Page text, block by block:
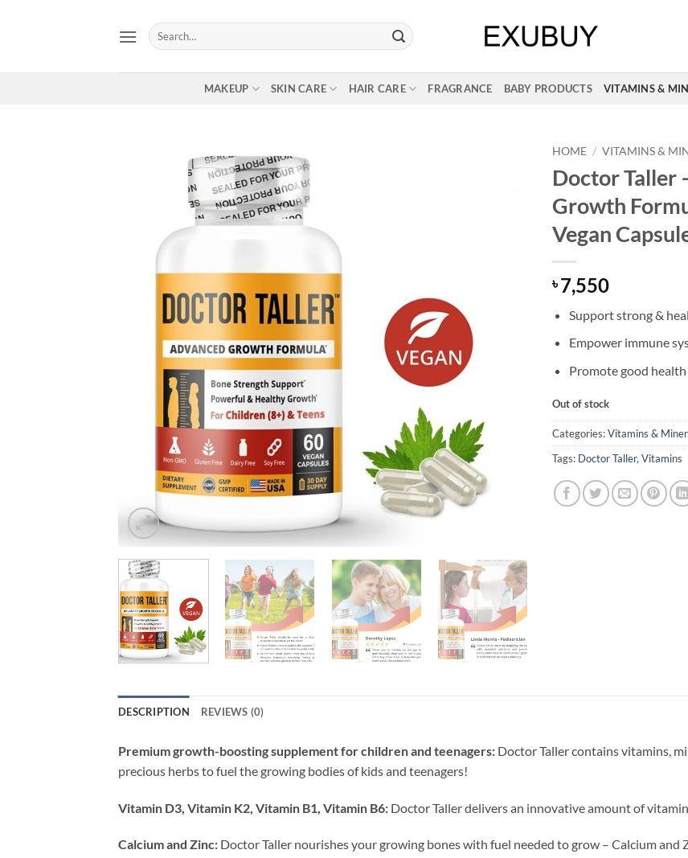
Search
for:
MAKEUP SKIN CARE HAIR CARE FRAGRANCE BABY PRODUCTS VITAMINS &
HOME / VITAMINS &
Doctor Taller
Growth
Vegan
৳7,550
Support strong &
Empower immune
Promote good
Out of stock
Categories:Vitamins &
Tags: Doctor Taller, Vitamins
DESCRIPTION REVIEWS (0)
Premium growth-boosting supplement for children and teenagers: Doctor Taller contains vitamins,
precious herbs to fuel the growing bodies of kids and teenagers!
Vitamin D3, Vitamin K2, Vitamin B1, Vitamin B6: Doctor Taller delivers an innovative amount of
Calcium and Zinc: Doctor Taller nourishes your growing bones with fuel needed to grow – Calcium and